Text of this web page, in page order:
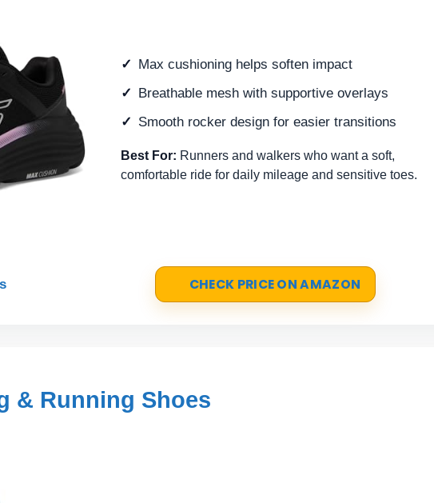
Max cushioning helps soften impact
Breathable mesh with supportive overlays
Smooth rocker design for easier transitions
Best For: Runners and walkers who want a soft,
comfortable ride for daily mileage and sensitive toes.
CHECK PRICE ON AMAZON
& Running Shoes